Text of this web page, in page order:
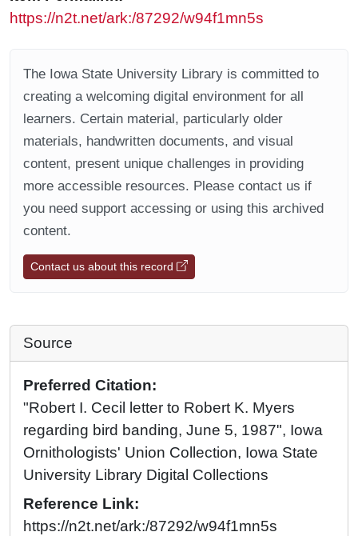
https://n2t.net/ark:/87292/w94f1mn5s
The Iowa State University Library is committed to
creating a welcoming digital environment for all
learners. Certain material, particularly older
materials, handwritten documents, and visual
content, present unique challenges in providing
more accessible resources. Please contact us if
you need support accessing or using this archived
content.
Contact us about this record
Source
Preferred Citation:
"Robert I. Cecil letter to Robert K. Myers
regarding bird banding, June 5, 1987", Iowa
Ornithologists' Union Collection, Iowa State
University Library Digital Collections
Reference Link:
https://n2t.net/ark:/87292/w94f1mn5s